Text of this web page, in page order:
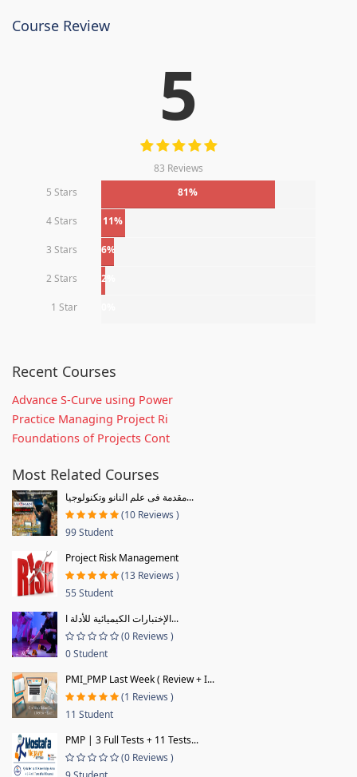
Course Review
5
83 Reviews
5 Stars
81%
4 Stars 11%
3 Stars 6%
2 Stars 2%
1 Star
Recent Courses
Advance S-Curve using Power
Practice Managing Project Ri
Foundations of Projects Cont
Most Related Courses
مقدمة فى علم النانو وتكنولوجيا...
(10 Reviews )
99 Student
Project Risk Management
(13 Reviews )
55 Student
الإختبارات الكيميائية للأدلة ا...
(0 Reviews )
0 Student
PMI_PMP Last Week ( Review + I...
(1 Reviews )
11 Student
PMP | 3 Full Tests + 11 Tests...
(0 Reviews )